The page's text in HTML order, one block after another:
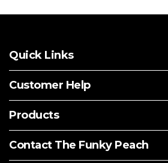
Quick Links
Customer Help
Products
Contact The Funky Peach